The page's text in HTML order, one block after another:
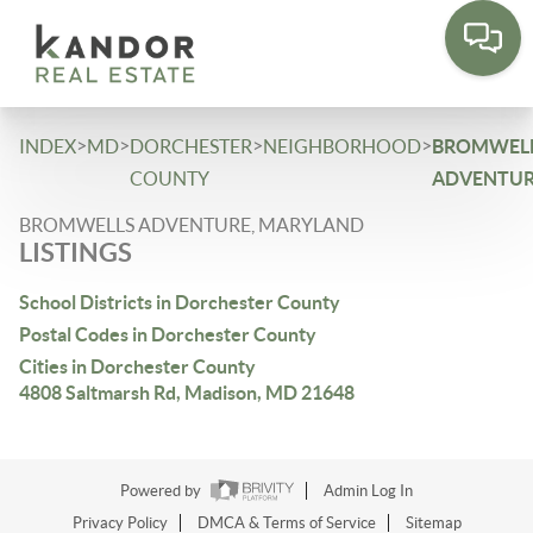
note:
website
includes
system.
INDEX>MD>DORCHESTER
COUNTY
>NEIGHBORHOOD>
BROMWELLS ADVENTURE, MARYLAND
LISTINGS
School Districts in Dorchester County
Postal Codes in Dorchester County
Cities in Dorchester County
4808 Saltmarsh Rd, Madison, MD 21648
Powered by
Admin Log In
Privacy Policy
DMCA & Terms of Service Sitemap